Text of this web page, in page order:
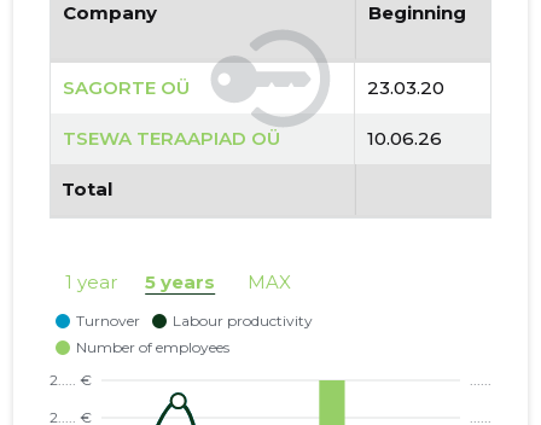
Company Beginning
SAGORTE OÜ 23.03.20
TSEWA TERAAPIAD OÜ 10.06.26
Total
1 year 5 years MAX